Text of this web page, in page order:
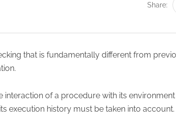
Share:
that is fundamentally different from
of a procedure with its
execution history must be taken into account.